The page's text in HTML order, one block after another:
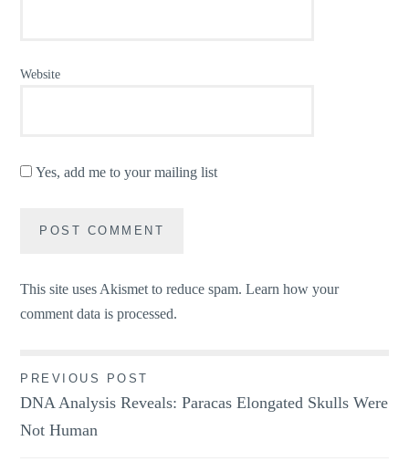
Website
Yes, add me to your mailing list
This site uses Akismet to reduce spam.Learn how your
comment data is processed.
Post
navigation
PREVIOUS POST
DNA Analysis Reveals: Paracas Elongated Skulls Were
Not Human